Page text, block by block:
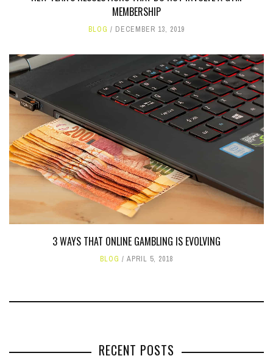
MEMBERSHIP
BLOG DECEMBER 13, 2019
3 WAYS THAT ONLINE GAMBLING IS EVOLVING
BLOG APRIL 5, 2018
RECENT POSTS